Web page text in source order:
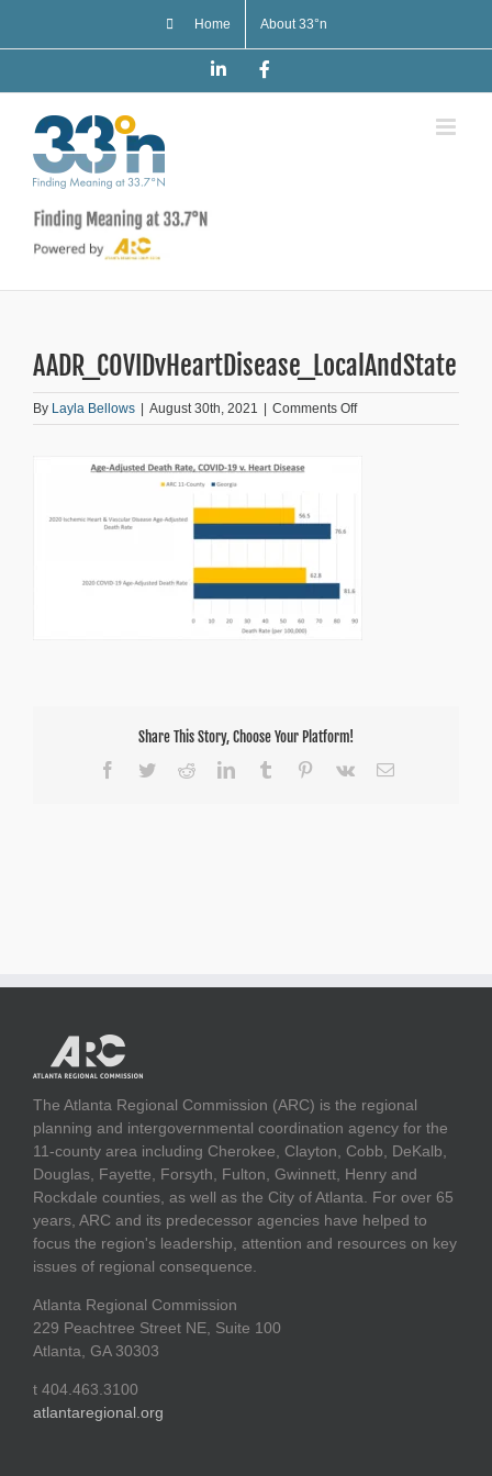
Home About 33°n
LinkedIn
AADR_COVIDvHeartDisease_LocalAndState
By Layla Bellows | August 30th, 2021 | Comments Offon
Share This Story, Choose Your Platform!
Facebook
TwitterRedditLinkedInTumblr Pinterest
Vk Email
The Atlanta Regional Commission (ARC) is the regional
planning and intergovernmental coordination agency for the
11-county area including Cherokee, Clayton, Cobb, DeKalb,
Douglas, Fayette, Forsyth, Fulton, Gwinnett, Henry and
Rockdale counties, as well as the City of Atlanta. For over 65
years, ARC and its predecessor agencies have helped to
focus the region's leadership, attention and resources on key
issues of regional consequence.
Atlanta Regional Commission
229 Peachtree Street NE, Suite 100
Atlanta, GA 30303
t 404.463.3100
atlantaregional.org